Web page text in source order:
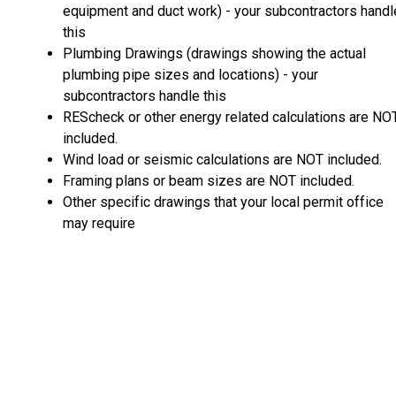
equipment and duct work) - your subcontractors
this
Plumbing Drawings (drawings showing the actual
plumbing pipe sizes and locations) - your
subcontractors handle this
REScheck or other energy related calculations are
included.
Wind load or seismic calculations are NOT included.
Framing plans or beam sizes are NOT included.
Other specific drawings that your local permit office
may require